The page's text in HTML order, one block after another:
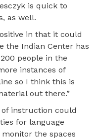
is quick to
as well.
in that it could
the Indian Center has
people in the
instances of
so I think this is
out there.”
of instruction could
for language
the spaces